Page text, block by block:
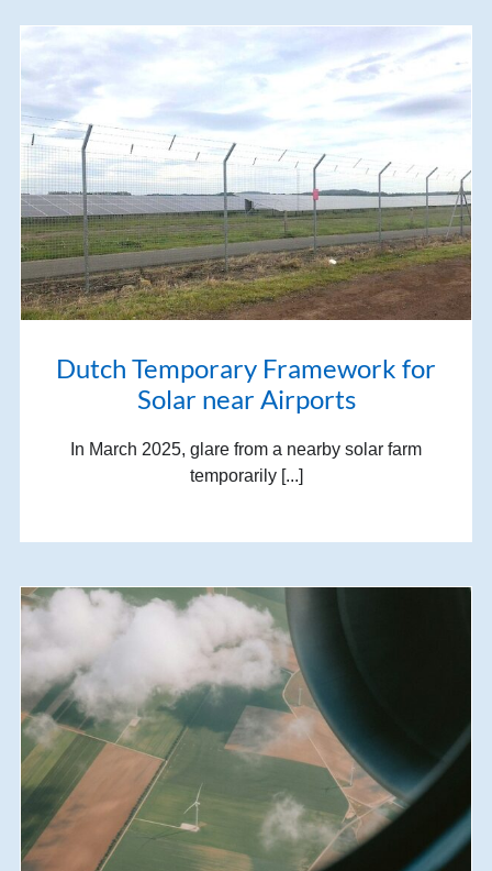
Dutch Temporary Framework for
Solar near Airports
In March 2025, glare from a nearby solar farm
temporarily [...]